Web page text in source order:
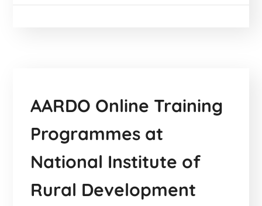
AARDO Online Training
Programmes at
National Institute of
Rural Development